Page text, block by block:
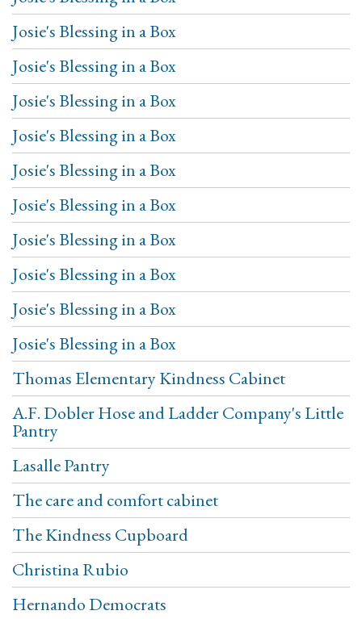
Josie's Blessing in a Box
Josie's Blessing in a Box
Josie's Blessing in a Box
Josie's Blessing in a Box
Josie's Blessing in a Box
Josie's Blessing in a Box
Josie's Blessing in a Box
Josie's Blessing in a Box
Josie's Blessing in a Box
Josie's Blessing in a Box
Thomas Elementary Kindness Cabinet
A.F. Dobler Hose and Ladder Company's Little
Pantry
Lasalle Pantry
The care and comfort cabinet
The Kindness Cupboard
Christina Rubio
Hernando Democrats